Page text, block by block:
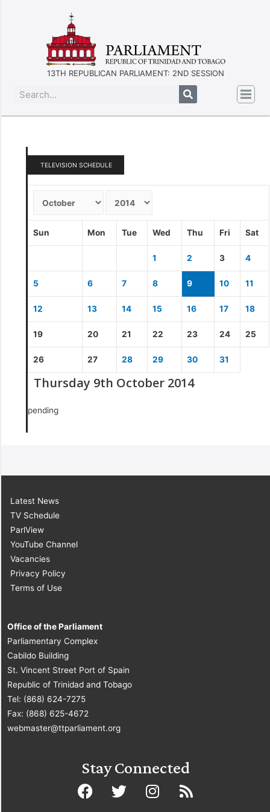
13TH REPUBLICAN PARLIAMENT: 2ND SESSION
TELEVISION SCHEDULE
Sun Mon Tue Wed Thu Fri Sat
1 2 3 4
5 6 7 8 9 10 11
12 13 14 15 16 17 18
19 20 21 22 23 24 25
26 27 28 29 30 31
Thursday 9th October 2014
pending
Latest News
TV Schedule
ParlView
YouTube Channel
Vacancies
Privacy Policy
Terms of Use
Office of the Parliament
Parliamentary Complex
Cabildo Building
St. Vincent Street Port of Spain
Republic of Trinidad and Tobago
Tel: (868) 624-7275
Fax: (868) 625-4672
webmaster@ttparliament.org
Stay Connected